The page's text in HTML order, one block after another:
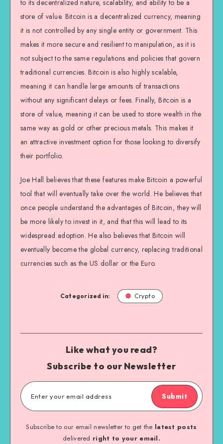
to its decentralized nature, scalability, and ability to be a
store of value. Bitcoin is a decentralized currency, meaning
it is not controlled by any single entity or government. This
makes it more secure and resilient to manipulation, as it is
not subject to the same regulations and policies that govern
traditional currencies. Bitcoin is also highly scalable,
meaning it can handle large amounts of transactions
without any significant delays or fees. Finally, Bitcoin is a
store of value, meaning it can be used to store wealth in the
same way as gold or other precious metals. This makes it
an attractive investment option for those looking to diversify
their portfolio.
Joe Hall believes that these features make Bitcoin a powerful
tool that will eventually take over the world. He believes that
once people understand the advantages of Bitcoin, they will
be more likely to invest in it, and that this will lead to its
widespread adoption. He also believes that Bitcoin will
eventually become the global currency, replacing traditional
currencies such as the US dollar or the Euro.
Categorized in: Crypto
Like what you read?
Subscribe to our Newsletter
Submit
Subscribe to our email newsletter to get the latest posts
delivered right to your email.